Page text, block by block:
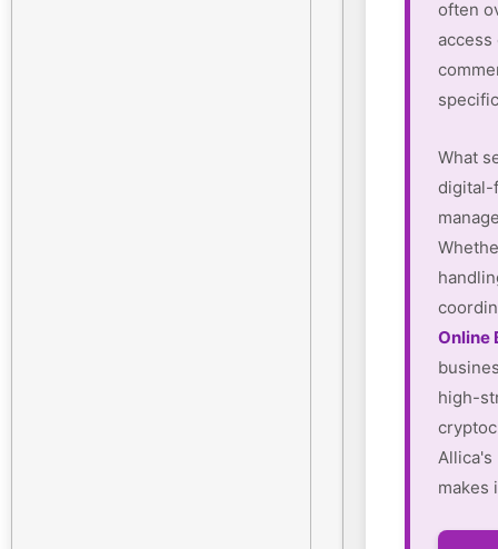
often
access
What
digital-
Online
high-
Allica's
makes